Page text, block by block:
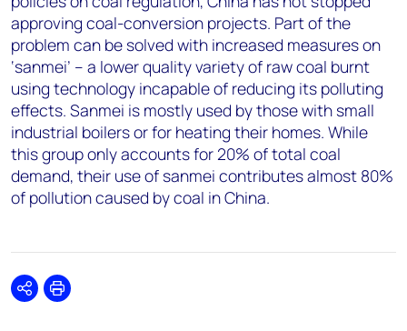
approving coal-conversion projects. Part of the
problem can be solved with increased measures on
‘sanmei’ – a lower quality variety of raw coal burnt
using technology incapable of reducing its polluting
effects. Sanmei is mostly used by those with small
industrial boilers or for heating their homes. While
this group only accounts for 20% of total coal
demand, their use of sanmei contributes almost 80%
of pollution caused by coal in China.
SharePrint